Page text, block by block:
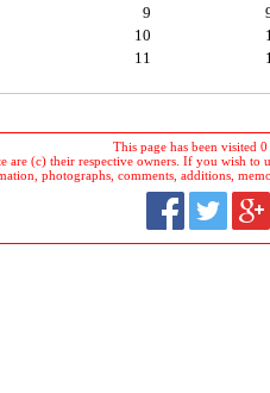
9
10
11
This page has been visited
are (c) their respective owners. If you wish to
photographs, comments, additions,